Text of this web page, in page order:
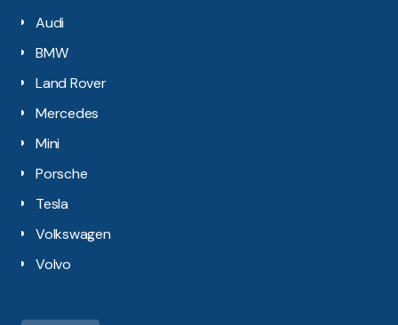
Audi
BMW
Land Rover
Mercedes
Mini
Porsche
Tesla
Volkswagen
Volvo